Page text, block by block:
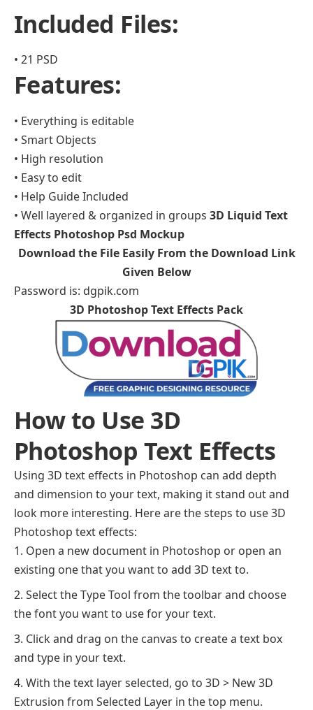
Included Files:
• 21 PSD
Features:
• Everything is editable
• Smart Objects
• High resolution
• Easy to edit
• Help Guide Included
• Well layered & organized in groups 3D Liquid Text
Effects Photoshop Psd Mockup
Download the File Easily From the Download Link
Given Below
Password is: dgpik.com
3D Photoshop Text Effects Pack
How to Use 3D
Photoshop Text Effects
Using 3D text effects in Photoshop can add depth
and dimension to your text, making it stand out and
look more interesting. Here are the steps to use 3D
Photoshop text effects:
Open a new document in Photoshop or open an
existing one that you want to add 3D text to.
Select the Type Tool from the toolbar and choose
the font you want to use for your text.
Click and drag on the canvas to create a text box
and type in your text.
With the text layer selected, go to 3D > New 3D
Extrusion from Selected Layer in the top menu.